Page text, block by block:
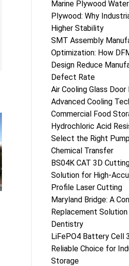
Marine Plywood
Plywood: Why
Higher Stability
SMT Assembly
Optimization: How
Design Reduce
Defect Rate
Air Cooling Glass
Advanced Cooling
Commercial Food
Hydrochloric Acid
Select the Right
Chemical Transfer
BS04K CAT 3D
Solution for High-
Profile Laser Cutting
Maryland Bridge: A
Replacement
Dentistry
LiFePO4 Battery Cell
Reliable Choice for
Storage